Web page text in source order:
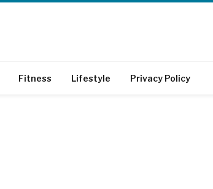
Fitness Lifestyle Privacy Policy